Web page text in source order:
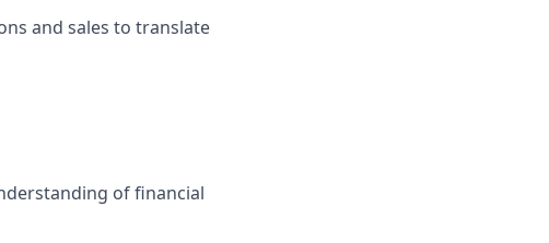
and sales to translate
of financial